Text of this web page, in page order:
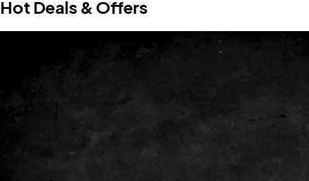
Hot Deals & Offers